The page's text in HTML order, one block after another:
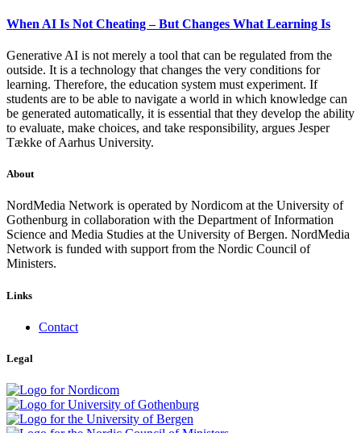
When AI Is Not Cheating – But Changes What Learning Is
Generative AI is not merely a tool that can be regulated from the
outside. It is a technology that changes the very conditions for
learning. Therefore, the education system must experiment. If
students are to be able to navigate a world in which knowledge can
be generated automatically, it is essential that they develop the ability
to evaluate, make choices, and take responsibility, argues Jesper
Tække of Aarhus University.
About
NordMedia Network is operated by Nordicom at the University of
Gothenburg in collaboration with the Department of Information
Science and Media Studies at the University of Bergen. NordMedia
Network is funded with support from the Nordic Council of
Ministers.
Links
Contact
Legal